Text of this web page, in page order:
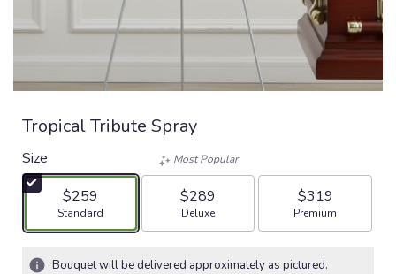
Tropical Tribute Spray
Size
$259
Arrangement size
Standard
Most Popular
$289
Arrangement size
Deluxe
$319
Arrangement size
Premium
Bouquet will be delivered approximately as pictured.